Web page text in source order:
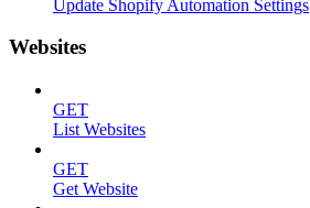
Update Shopify Automation Settings
Websites
GET
List Websites
GET
Get Website